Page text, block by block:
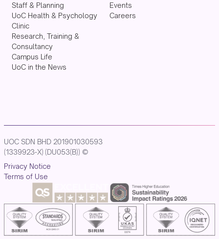
Staff & Planning
UoC Health & Psychology
Clinic
Research, Training &
Consultancy
Campus Life
UoC in the News
Events
Careers
UOC SDN BHD 201901030593
(1339923-X) (DU053(B)) ©
Privacy Notice
Terms of Use